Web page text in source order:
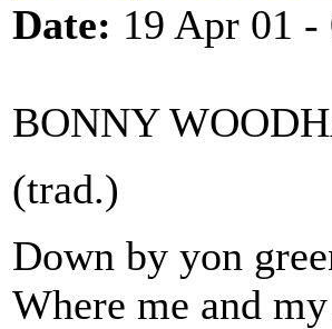
Date: 19 Apr 01
BONNY
(trad.)
Down by yon
Where me and